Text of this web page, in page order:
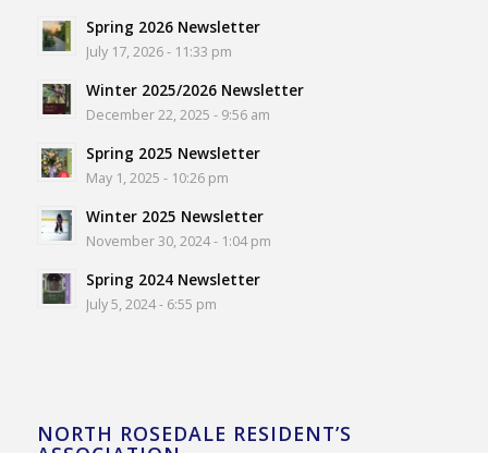
Spring 2026 Newsletter
July 17, 2026 - 11:33 pm
Winter 2025/2026 Newsletter
December 22, 2025 - 9:56 am
Spring 2025 Newsletter
May 1, 2025 - 10:26 pm
Winter 2025 Newsletter
November 30, 2024 - 1:04 pm
Spring 2024 Newsletter
July 5, 2024 - 6:55 pm
NORTH ROSEDALE RESIDENT’S